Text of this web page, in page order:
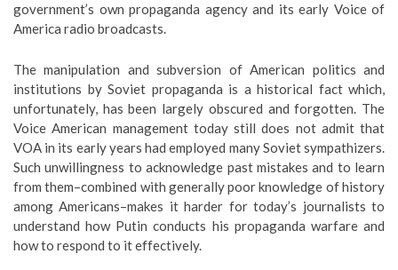
government’s own propaganda agency and its early Voice of
America radio broadcasts.
The manipulation and subversion of American politics and
institutions by Soviet propaganda is a historical fact which,
unfortunately, has been largely obscured and forgotten. The
Voice American management today still does not admit that
VOA in its early years had employed many Soviet sympathizers.
Such unwillingness to acknowledge past mistakes and to learn
from them–combined with generally poor knowledge of history
among Americans–makes it harder for today’s journalists to
understand how Putin conducts his propaganda warfare and
how to respond to it effectively.